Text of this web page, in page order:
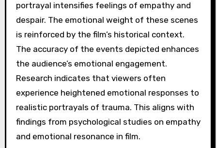
portrayal intensifies feelings of empathy and
despair. The emotional weight of these scenes
is reinforced by the film’s historical context.
The accuracy of the events depicted enhances
the audience’s emotional engagement.
Research indicates that viewers often
experience heightened emotional responses to
realistic portrayals of trauma. This aligns with
findings from psychological studies on empathy
and emotional resonance in film.